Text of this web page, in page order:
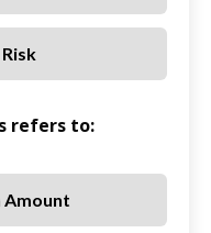
refers to:
Amount